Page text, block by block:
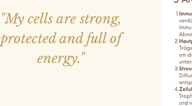
"My cells are strong,
protected and full of
energy."